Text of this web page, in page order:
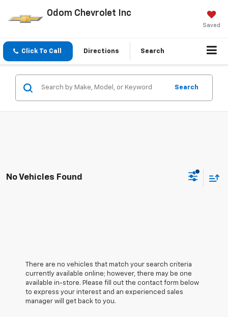
Odom Chevrolet Inc
Saved
Click To Call Directions Search
Search
No Vehicles Found
There are no vehicles that match your search criteria
currently available online; however, there may be one
available in-store. Please fill out the contact form below
to express your interest and an experienced sales
manager will get back to you.